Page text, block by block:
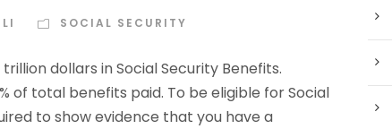
SOCIAL SECURITY
dollars in Social Security Benefits.
of total benefits paid. To be eligible for Social
to show evidence that you have a